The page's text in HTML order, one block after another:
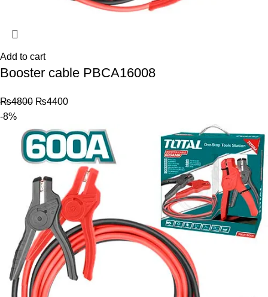
Add to cart
Booster cable PBCA16008
₨4800 ₨4400
-8%